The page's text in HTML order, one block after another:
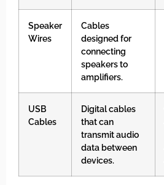
Speaker
Wires
Cables
designed for
connecting
speakers to
amplifiers.
USB
Cables
Digital cables
that can
transmit audio
data between
devices.